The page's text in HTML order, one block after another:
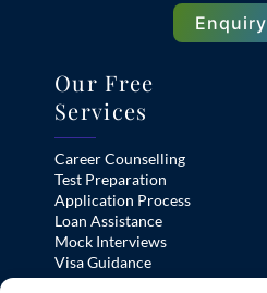
Enquiry
Our Free
Services
Career Counselling
Test Preparation
Application Process
Loan Assistance
Mock Interviews
Visa Guidance
Pre-Departure Orientation